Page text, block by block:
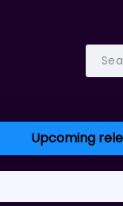
Upcoming